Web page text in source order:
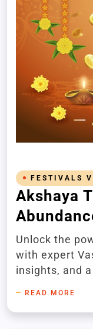
FESTIVALS
Akshaya
Unlock the
with expert
insights, and
READ MORE